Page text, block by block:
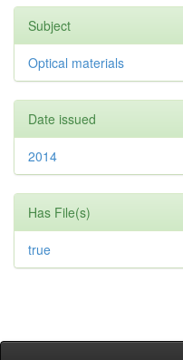
Subject
Optical materials
Date issued
2014
Has File(s)
true